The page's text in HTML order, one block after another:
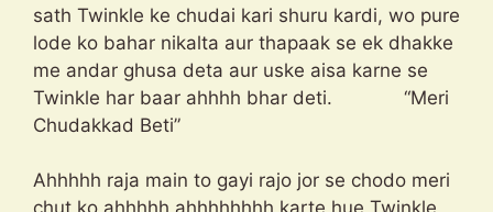
sath Twinkle ke chudai kari shuru kardi, wo pure
lode ko bahar nikalta aur thapaak se ek dhakke
me andar ghusa deta aur uske aisa karne se
Twinkle har baar ahhhh bhar deti. “Meri
Chudakkad Beti”
Ahhhhh raja main to gayi rajo jor se chodo meri
chut ko ahhhhh ahhhhhhhh karte hue Twinkle